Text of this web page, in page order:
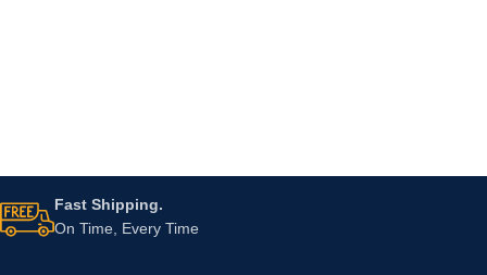
Fast Shipping.
On Time, Every Time